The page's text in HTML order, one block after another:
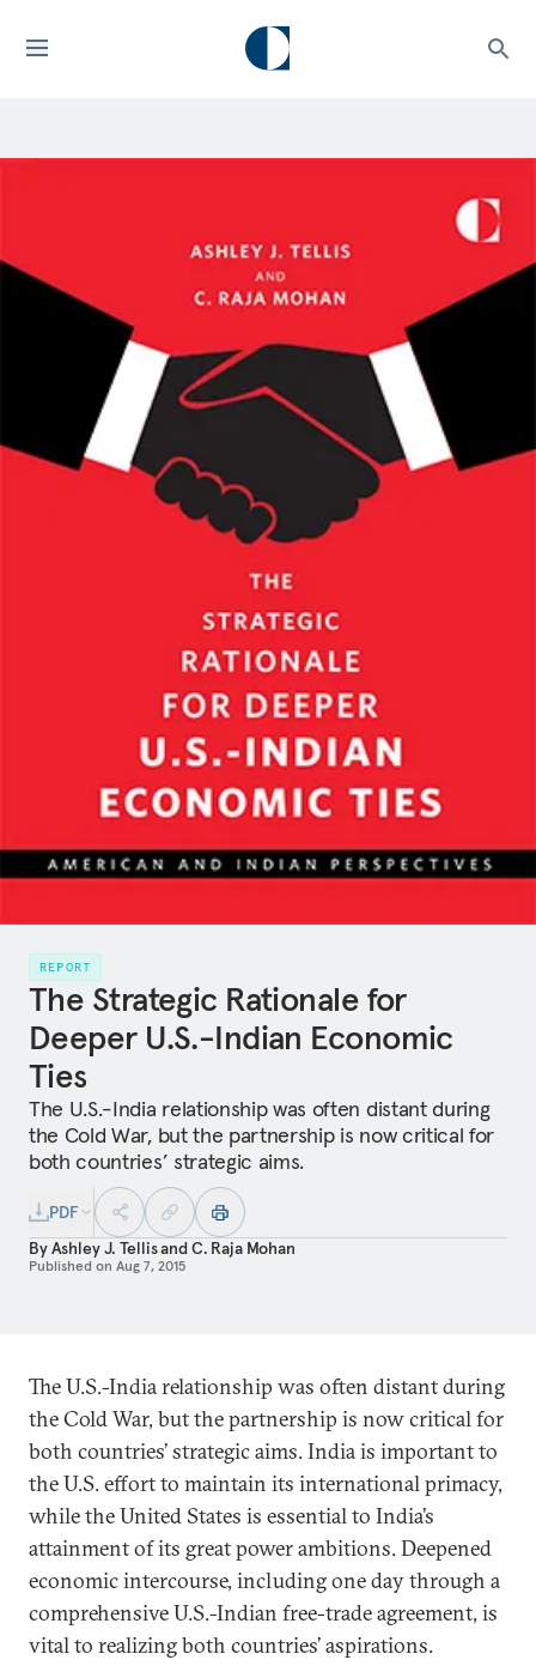
REPORT
The Strategic Rationale for
Deeper U.S.-Indian Economic
Ties
The U.S.-India relationship was often distant during
the Cold War, but the partnership is now critical for
both countries’ strategic aims.
PDF
ByAshley J. TellisandC. Raja Mohan
Published on Aug 7, 2015
The U.S.-India relationship was often distant during
the Cold War, but the partnership is now critical for
both countries’ strategic aims. India is important to
the U.S. effort to maintain its international primacy,
while the United States is essential to India’s
attainment of its great power ambitions. Deepened
economic intercourse, including one day through a
comprehensive U.S.-Indian free-trade agreement, is
vital to realizing both countries’ aspirations.